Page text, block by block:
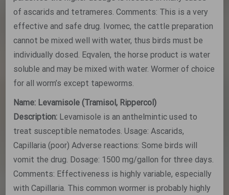
of ascarids and tetrameres. Comments: This is a very
effective and safe drug. Ivomec, the cattle preparation
cannot be mixed well with water, thus birds must be
individually dosed. Eqvalen, the horse product is water
soluble and may be mixed with water. Wormer of choice
for all worm’s except tapeworms.
Name: Levamisole (Tramisol, Rippercol)
Description: Levamisole is an anthelmintic used to
treat susceptible nematodes. Usage: Ascarids,
Capillaria (poor) Adverse reactions: Some birds will
vomit the drug. Dosage: 1500 mg/gallon for three days.
Comments: Effectiveness is highly variable, especially
with Capillaria. This common wormer is probably highly